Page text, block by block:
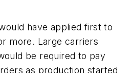
have applied first to
more. Large carriers
be required to pay
as production started